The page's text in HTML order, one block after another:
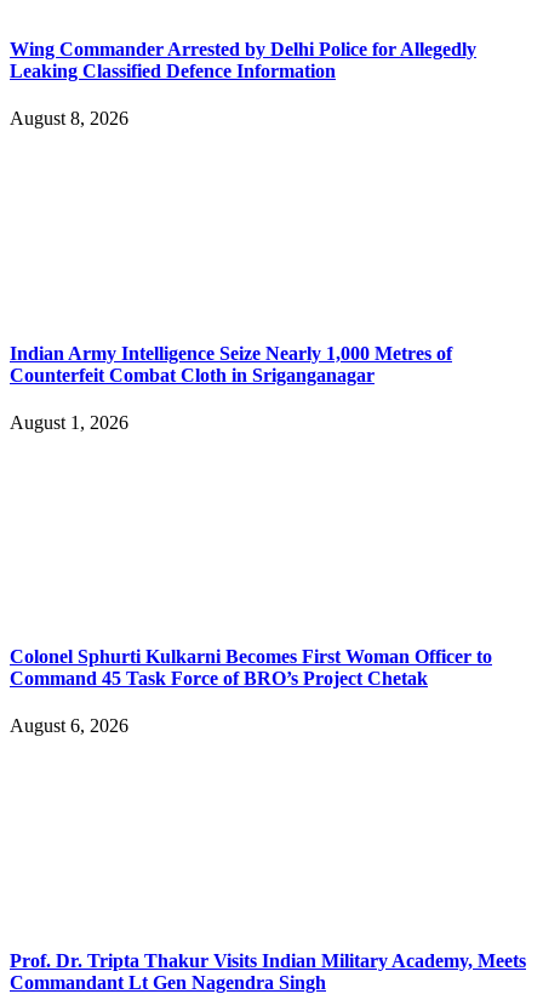
Wing Commander Arrested by Delhi Police for Allegedly
Leaking Classified Defence Information
August 8, 2026
Indian Army Intelligence Seize Nearly 1,000 Metres of
Counterfeit Combat Cloth in Sriganganagar
August 1, 2026
Colonel Sphurti Kulkarni Becomes First Woman Officer to
Command 45 Task Force of BRO’s Project Chetak
August 6, 2026
Prof. Dr. Tripta Thakur Visits Indian Military Academy, Meets
Commandant Lt Gen Nagendra Singh